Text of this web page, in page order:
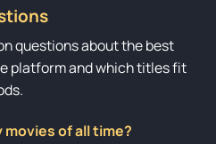
questions about the best
platform and which titles fit
of all time?